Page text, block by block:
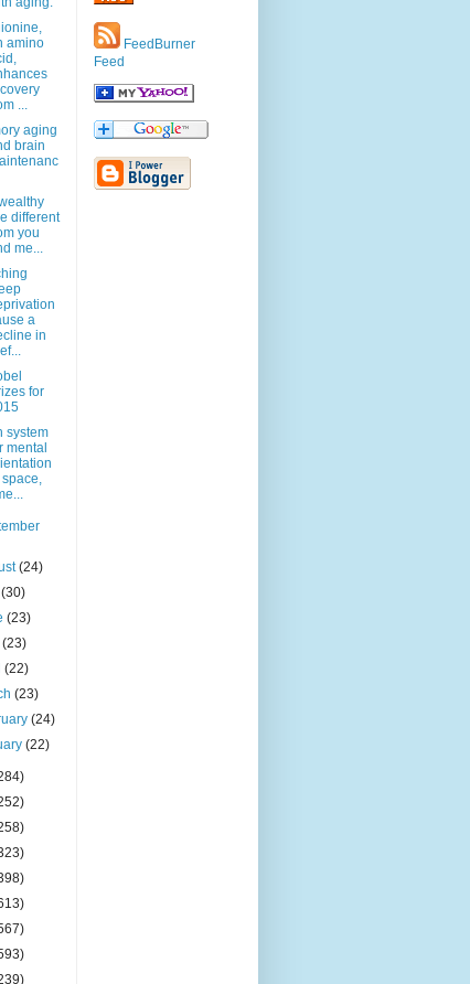
amino
...
aging
brain
different
you
me...
a
in
for
system
mental
(24)
(30)
(23)
(23)
(22)
(23)
(24)
(22)
FeedBurner
Feed